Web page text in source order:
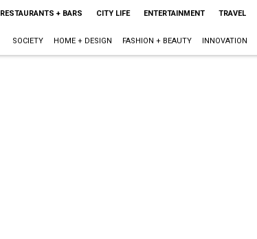
RESTAURANTS + BARS CITY LIFE ENTERTAINMENT TRAVEL
SOCIETY HOME + DESIGN FASHION + BEAUTY INNOVATION